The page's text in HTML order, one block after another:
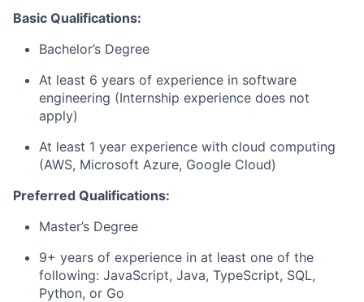
Basic Qualifications:
Bachelor’s Degree
At least 6 years of experience in software
engineering (Internship experience does not
apply)
At least 1 year experience with cloud computing
(AWS, Microsoft Azure, Google Cloud)
Preferred Qualifications:
Master’s Degree
9+ years of experience in at least one of the
following: JavaScript, Java, TypeScript, SQL,
Python, or Go